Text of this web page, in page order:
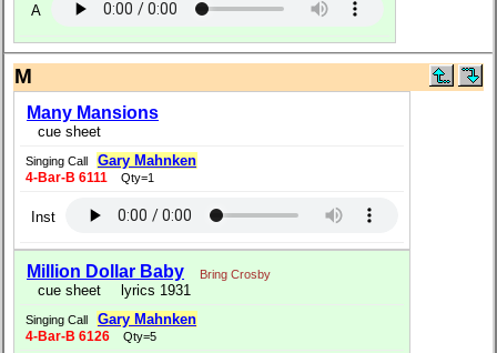
A
M
Many Mansions
cue sheet
Singing Call Gary Mahnken
4-Bar-B 6111 Qty=1
Inst
Million Dollar Baby Bring Crosby
cue sheet lyrics 1931
Singing Call Gary Mahnken
4-Bar-B 6126 Qty=5